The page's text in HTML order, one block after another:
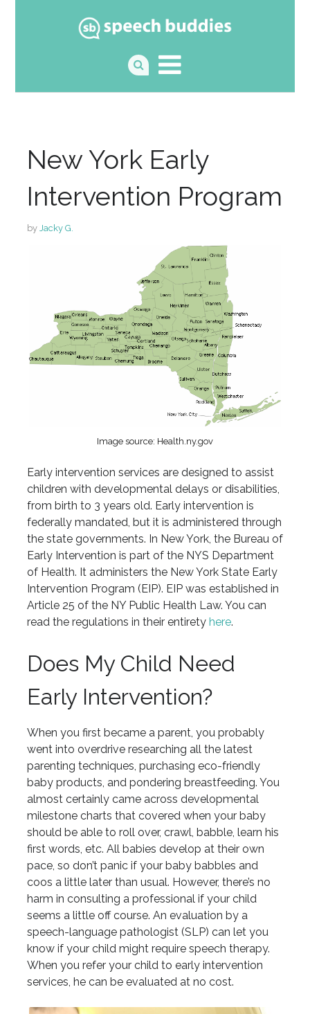
New York Early
Intervention Program
by Jacky G.
Image source: Health.ny.gov
Early intervention services are designed to assist
children with developmental delays or disabilities,
from birth to 3 years old. Early intervention is
federally mandated, but it is administered through
the state governments. In New York, the Bureau of
Early Intervention is part of the NYS Department
of Health. It administers the New York State Early
Intervention Program (EIP). EIP was established in
Article 25 of the NY Public Health Law. You can
read the regulations in their entirety here.
Does My Child Need
Early Intervention?
When you first became a parent, you probably
went into overdrive researching all the latest
parenting techniques, purchasing eco-friendly
baby products, and pondering breastfeeding. You
almost certainly came across developmental
milestone charts that covered when your baby
should be able to roll over, crawl, babble, learn his
first words, etc. All babies develop at their own
pace, so don’t panic if your baby babbles and
coos a little later than usual. However, there’s no
harm in consulting a professional if your child
seems a little off course. An evaluation by a
speech-language pathologist (SLP) can let you
know if your child might require speech therapy.
When you refer your child to early intervention
services, he can be evaluated at no cost.